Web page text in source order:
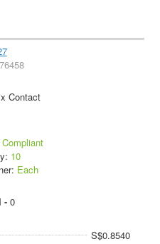
Contact
Compliant
10
Each
- 0
S$0.8540